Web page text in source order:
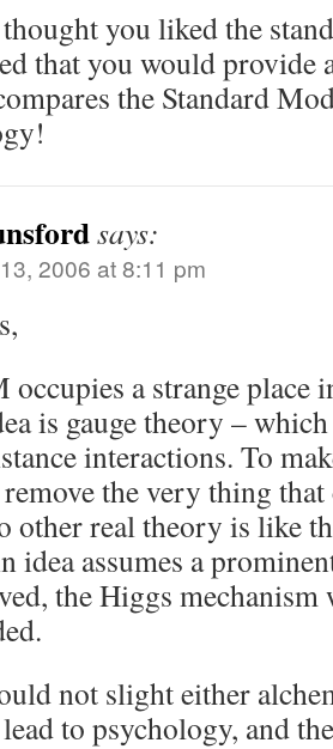
you liked the
that you would provide
the Standard
says:
2006 at 8:11 pm
occupies a strange place
is gauge theory –
interactions. To
the very thing
other real theory is like
idea assumes a
the Higgs
not slight either
to psychology, and